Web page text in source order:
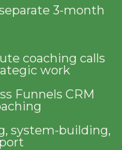
3-month
coaching calls
work
Funnels CRM
system-building,